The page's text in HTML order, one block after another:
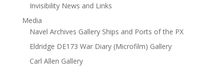
Invisibility News and Links
Media
Navel Archives Gallery Ships and Ports of the PX
Eldridge DE173 War Diary (Microfilm) Gallery
Carl Allen Gallery